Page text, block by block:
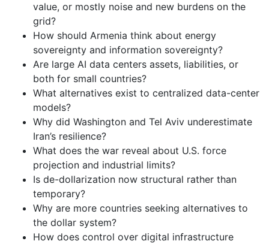
value, or mostly noise and new burdens on the
grid?
How should Armenia think about energy
sovereignty and information sovereignty?
Are large AI data centers assets, liabilities, or
both for small countries?
What alternatives exist to centralized data-center
models?
Why did Washington and Tel Aviv underestimate
Iran’s resilience?
What does the war reveal about U.S. force
projection and industrial limits?
Is de-dollarization now structural rather than
temporary?
Why are more countries seeking alternatives to
the dollar system?
How does control over digital infrastructure